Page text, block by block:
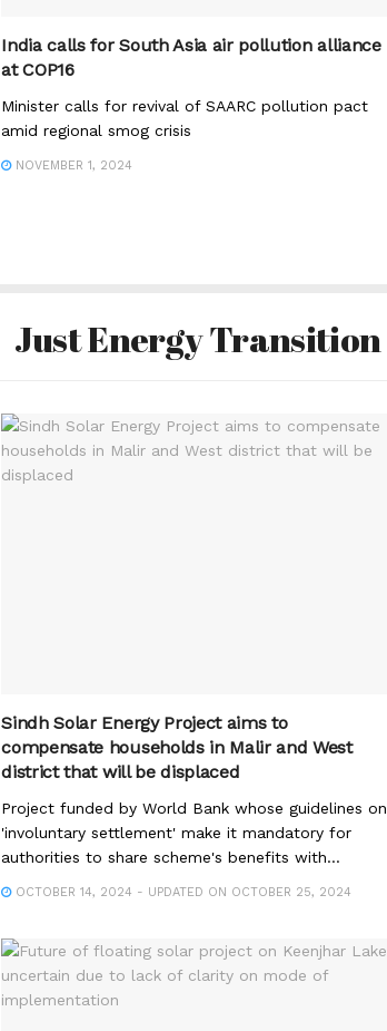
India calls for South Asia air pollution alliance
at COP16
Minister calls for revival of SAARC pollution pact
amid regional smog crisis
NOVEMBER 1, 2024
Just Energy Transition
Sindh Solar Energy Project aims to
compensate households in Malir and West
district that will be displaced
Project funded by World Bank whose guidelines on
'involuntary settlement' make it mandatory for
authorities to share scheme's benefits with...
OCTOBER 14, 2024 - UPDATED ON OCTOBER 25, 2024